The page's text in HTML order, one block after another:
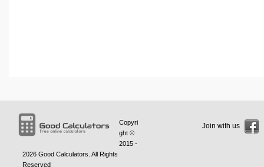
Copyri
ght ©
2015 -
2026 Good Calculators . All Rights
Reserved
Join with us